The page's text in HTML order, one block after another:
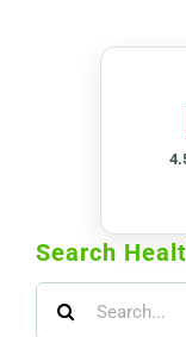
Search
for: